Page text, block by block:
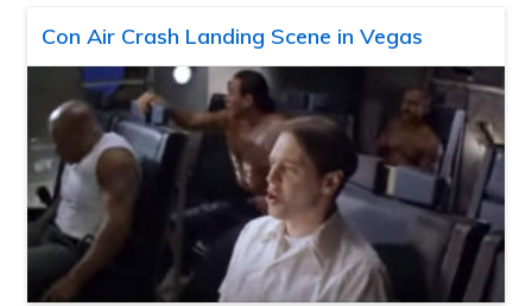
Con Air Crash Landing Scene in Vegas